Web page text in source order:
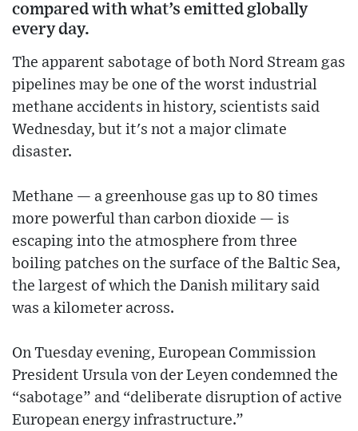
compared with what’s emitted globally
every day.
The apparent sabotage of both Nord Stream gas
pipelines may be one of the worst industrial
methane accidents in history, scientists said
Wednesday, but it's not a major climate
disaster.
Methane — a greenhouse gas up to 80 times
more powerful than carbon dioxide — is
escaping into the atmosphere from three
boiling patches on the surface of the Baltic Sea,
the largest of which the Danish military said
was a kilometer across.
On Tuesday evening, European Commission
President Ursula von der Leyen condemned the
“sabotage” and “deliberate disruption of active
European energy infrastructure.”